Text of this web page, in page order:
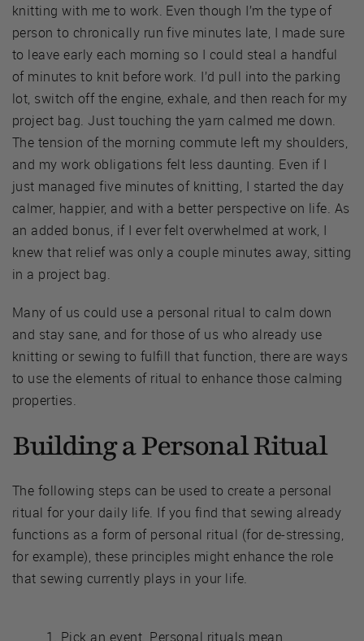
knitting with me to work. Even though I’m the type of
person to chronically run five minutes late, I made sure
to leave early each morning so I could steal a handful
of minutes to knit before work. I’d pull into the parking
lot, switch off the engine, exhale, and then reach for my
project bag. Just touching the yarn calmed me down.
The tension of the morning commute left my shoulders,
and my work obligations felt less daunting. Even if I
just managed five minutes of knitting, I started the day
calmer, happier, and with a better perspective on life. As
an added bonus, if I ever felt overwhelmed at work, I
knew that relief was only a couple minutes away, sitting
in a project bag.
Many of us could use a personal ritual to calm down
and stay sane, and for those of us who already use
knitting or sewing to fulfill that function, there are ways
to use the elements of ritual to enhance those calming
properties.
Building a Personal Ritual
The following steps can be used to create a personal
ritual for your daily life. If you find that sewing already
functions as a form of personal ritual (for de-stressing,
for example), these principles might enhance the role
that sewing currently plays in your life.
Pick an event. Personal rituals mean